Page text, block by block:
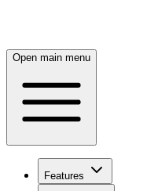
Open main menu
Features